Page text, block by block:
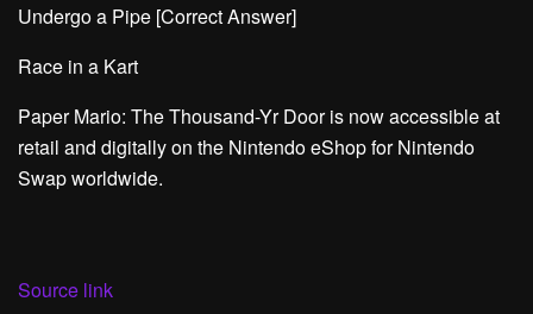
Undergo a Pipe [Correct Answer]
Race in a Kart
Paper Mario: The Thousand-Yr Door is now accessible at
retail and digitally on the Nintendo eShop for Nintendo
Swap worldwide.
Source link